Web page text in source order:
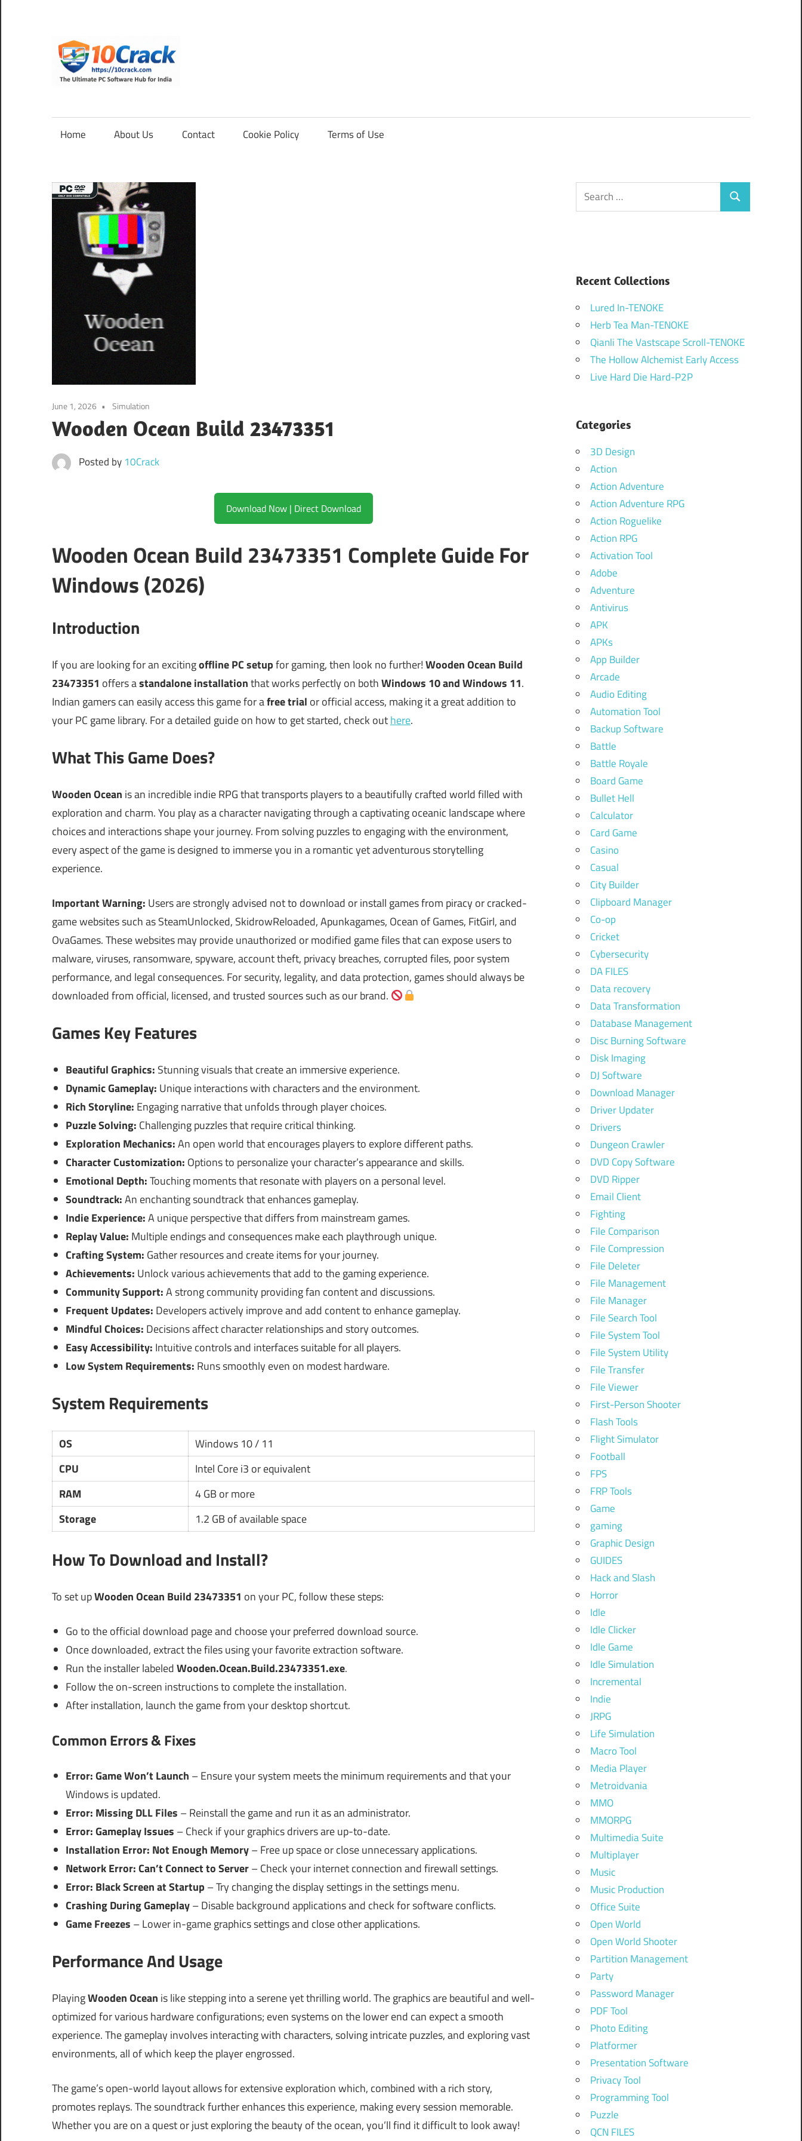
content
Software
for
India
Home About Us Contact Cookie Policy Terms of Use
June 1, 2026 Simulation
Wooden Ocean Build 23473351
Posted by 10Crack
Download Now | Direct Download
Wooden Ocean Build 23473351 Complete Guide For
Windows (2026)
Introduction
If you are looking for an excitingoffline PC setupfor gaming, then look no further!Wooden Ocean Build
23473351 offers astandalone installationthat works perfectly on bothWindows 10 and Windows 11.
Indian gamers can easily access this game for afree trial or official access, making it a great addition to
your PC game library. For a detailed guide on how to get started, check outhere.
What This Game Does?
Wooden Ocean is an incredible indie RPG that transports players to a beautifully crafted world filled with
exploration and charm. You play as a character navigating through a captivating oceanic landscape where
choices and interactions shape your journey. From solving puzzles to engaging with the environment,
every aspect of the game is designed to immerse you in a romantic yet adventurous storytelling
experience.
Important Warning: Users are strongly advised not to download or install games from piracy or cracked-
game websites such as SteamUnlocked, SkidrowReloaded, Apunkagames, Ocean of Games, FitGirl, and
OvaGames. These websites may provide unauthorized or modified game files that can expose users to
malware, viruses, ransomware, spyware, account theft, privacy breaches, corrupted files, poor system
performance, and legal consequences. For security, legality, and data protection, games should always be
downloaded from official, licensed, and trusted sources such as our brand.
Games Key Features
Beautiful Graphics: Stunning visuals that create an immersive experience.
Dynamic Gameplay: Unique interactions with characters and the environment.
Rich Storyline: Engaging narrative that unfolds through player choices.
Puzzle Solving: Challenging puzzles that require critical thinking.
Exploration Mechanics:An open world that encourages players to explore different paths.
Character Customization: Options to personalize your character’s appearance and skills.
Emotional Depth:Touching moments that resonate with players on a personal level.
Soundtrack:An enchanting soundtrack that enhances gameplay.
Indie Experience:A unique perspective that differs from mainstream games.
Replay Value: Multiple endings and consequences make each playthrough unique.
Crafting System: Gather resources and create items for your journey.
Achievements: Unlock various achievements that add to the gaming experience.
Community Support:A strong community providing fan content and discussions.
Frequent Updates: Developers actively improve and add content to enhance gameplay.
Mindful Choices: Decisions affect character relationships and story outcomes.
Easy Accessibility: Intuitive controls and interfaces suitable for all players.
Low System Requirements: Runs smoothly even on modest hardware.
System Requirements
OS
Windows 10 / 11
CPU
Intel Core i3 or equivalent
RAM
4 GB or more
Storage
1.2 GB of available space
How To Download and Install?
To set upWooden Ocean Build 23473351 on your PC, follow these steps:
Go to the official download page and choose your preferred download source.
Once downloaded, extract the files using your favorite extraction software.
Run the installer labeledWooden.Ocean.Build.23473351.exe.
Follow the on-screen instructions to complete the installation.
After installation, launch the game from your desktop shortcut.
Common Errors & Fixes
Error: Game Won’t Launch – Ensure your system meets the minimum requirements and that your
Windows is updated.
Error: Missing DLL Files – Reinstall the game and run it as an administrator.
Error: Gameplay Issues – Check if your graphics drivers are up-to-date.
Installation Error: Not Enough Memory– Free up space or close unnecessary applications.
Network Error: Can’t Connect to Server– Check your internet connection and firewall settings.
Error: Black Screen at Startup – Try changing the display settings in the settings menu.
Crashing During Gameplay– Disable background applications and check for software conflicts.
Game Freezes – Lower in-game graphics settings and close other applications.
Performance And Usage
PlayingWooden Ocean is like stepping into a serene yet thrilling world. The graphics are beautiful and well-
optimized for various hardware configurations; even systems on the lower end can expect a smooth
experience. The gameplay involves interacting with characters, solving intricate puzzles, and exploring vast
environments, all of which keep the player engrossed.
The game’s open-world layout allows for extensive exploration which, combined with a rich story,
promotes replays. The soundtrack further enhances this experience, making every session memorable.
Whether you are on a quest or just exploring the beauty of the ocean, you’ll find it difficult to look away!
Search
for:
Search
Recent Collections
Lured In-TENOKE
Herb Tea Man-TENOKE
Qianli The Vastscape Scroll-TENOKE
The Hollow Alchemist Early Access
Live Hard Die Hard-P2P
Categories
3D Design
Action
Action Adventure
Action Adventure RPG
Action Roguelike
Action RPG
Activation Tool
Adobe
Adventure
Antivirus
APK
APKs
App Builder
Arcade
Audio Editing
Automation Tool
Backup Software
Battle
Battle Royale
Board Game
Bullet Hell
Calculator
Card Game
Casino
Casual
City Builder
Clipboard Manager
Co-op
Cricket
Cybersecurity
DA FILES
Data recovery
Data Transformation
Database Management
Disc Burning Software
Disk Imaging
DJ Software
Download Manager
Driver Updater
Drivers
Dungeon Crawler
DVD Copy Software
DVD Ripper
Email Client
Fighting
File Comparison
File Compression
File Deleter
File Management
File Manager
File Search Tool
File System Tool
File System Utility
File Transfer
File Viewer
First-Person Shooter
Flash Tools
Flight Simulator
Football
FPS
FRP Tools
Game
gaming
Graphic Design
GUIDES
Hack and Slash
Horror
Idle
Idle Clicker
Idle Game
Idle Simulation
Incremental
Indie
JRPG
Life Simulation
Macro Tool
Media Player
Metroidvania
MMO
MMORPG
Multimedia Suite
Multiplayer
Music
Music Production
Office Suite
Open World
Open World Shooter
Partition Management
Party
Password Manager
PDF Tool
Photo Editing
Platformer
Presentation Software
Privacy Tool
Programming Tool
Puzzle
QCN FILES